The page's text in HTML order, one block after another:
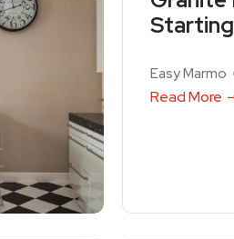
Easy Marmo
Read More